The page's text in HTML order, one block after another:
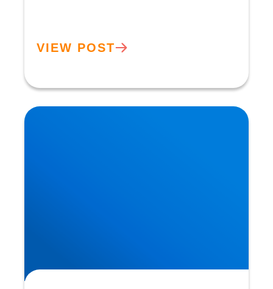
VIEW POST
Herniated Disc (Slipped Disc): Expert Treatment
in Buxton, Bakewell & the Peak District